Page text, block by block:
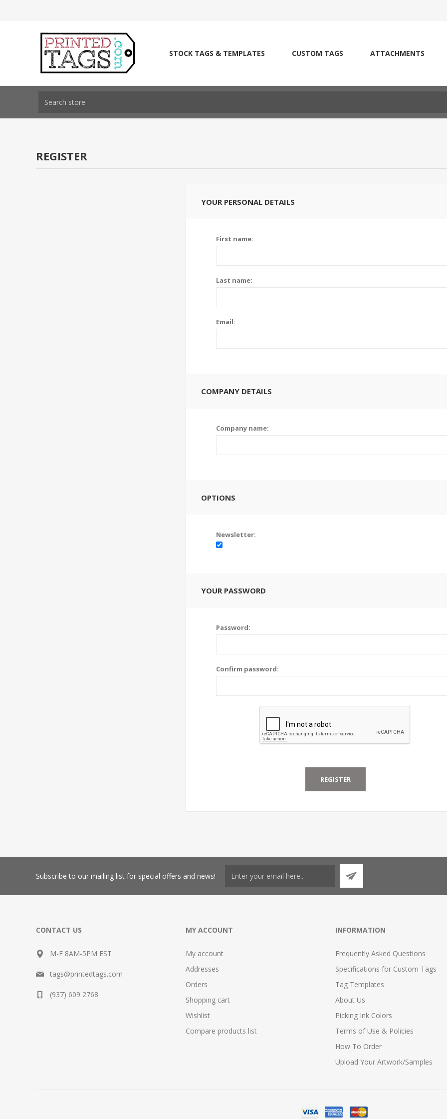
STOCK TAGS & TEMPLATES CUSTOM TAGS ATTACHMENTS
REGISTER
YOUR PERSONAL DETAILS
First name:
Last name:
Email:
COMPANY DETAILS
Company name:
OPTIONS
Newsletter:
YOUR PASSWORD
Password:
Confirm password:
Subscribe to our mailing list for special offers and news!
CONTACT US
M-F 8AM-5PM EST
tags@printedtags.com
(937) 609 2768
MY ACCOUNT
My account
Addresses
Orders
Shopping cart
Wishlist
Compare products list
INFORMATION
Frequently Asked Questions
Specifications for Custom Tags
Tag Templates
About Us
Picking Ink Colors
Terms of Use & Policies
How To Order
Upload Your Artwork/Samples